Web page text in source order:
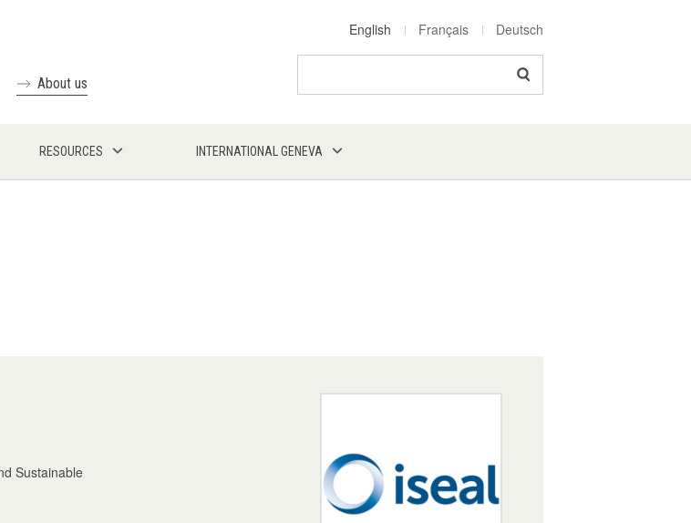
English Français Deutsch
About us
RESOURCES INTERNATIONAL GENEVA
Sustainable